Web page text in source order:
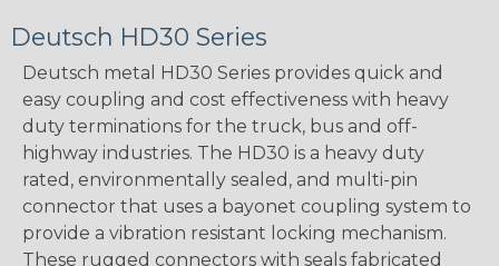
Deutsch HD30 Series
Deutsch metal HD30 Series provides quick and
easy coupling and cost effectiveness with heavy
duty terminations for the truck, bus and off-
highway industries. The HD30 is a heavy duty
rated, environmentally sealed, and multi-pin
connector that uses a bayonet coupling system to
provide a vibration resistant locking mechanism.
These rugged connectors with seals fabricated